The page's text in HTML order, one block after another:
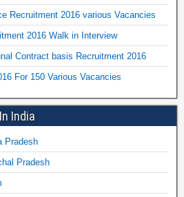
Recruitment 2016 various Vacancies
2016 Walk in Interview
Contract basis Recruitment 2016
For 150 Various Vacancies
India
Pradesh
Pradesh